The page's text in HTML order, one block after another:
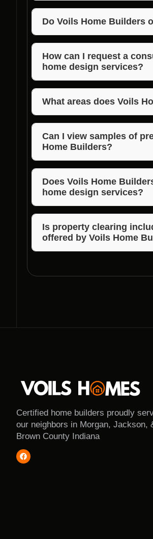
Voils Home Builders stands
competitive pricing, and
Do Voils Home Builders
Yes, Voils Home Builders
Norman, Indiana, to prepare
How can I request a
home design services?
To schedule a consultation
team via phone or email to
What areas does Voils
Voils Home Builders also
expert architectural home
Can I view samples of
Home Builders?
Absolutely! Voils Home
design projects to showcase
Does Voils Home
home design services?
Voils Home Builders can
your dream home to life
Is property clearing
offered by Voils Home
Certified home builders proudly
our neighbors in Morgan, Jackson,
Brown County Indiana